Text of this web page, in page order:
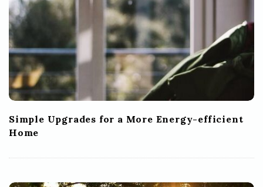
Simple Upgrades for a More Energy-efficient
Home